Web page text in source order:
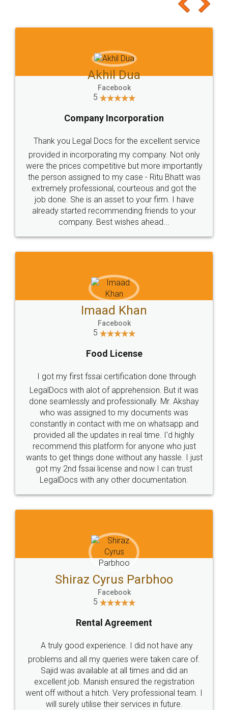
to at least give it a try, you'll like it for sure 👌
Jeet Chaudhari
5
Rental Agreement
Just go for it and register agreement online with
these people... They are very helpful and polite.. i
loved the service by legal docs... Thanks guys... it
made my work on fingertips...Thanks for such
great service
WHY CHOOSE
LEGALDOCS
Industry Experts.
hassle free service.
10 Lakh++ Happy
Customers.
Money Back
Guarantee.
Head Office
307-308 , Building No 3,
Sector 3, Millenium Business
Email
hello@legaldocs.co.in
Call us at
+91 9022-1199-22
SOCIAL MEDIA